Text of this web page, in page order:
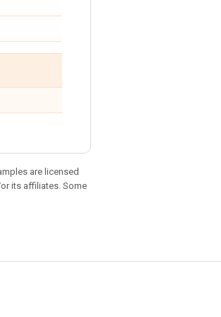
are licensed
its affiliates. Some